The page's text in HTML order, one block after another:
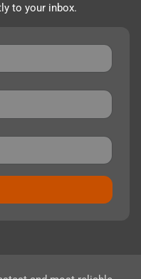
to your inbox.